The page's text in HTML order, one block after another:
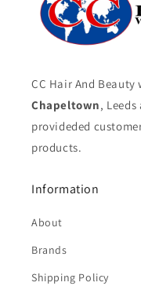
CC Hair And Beauty
Chapeltown,
provideded
products.
Information
About
Brands
Shipping Policy